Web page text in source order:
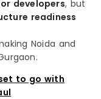
developers, but
readiness
Noida and
to go with